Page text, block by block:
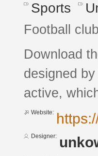
Sports
Football
Download
designed
active,
Website:
Designer: